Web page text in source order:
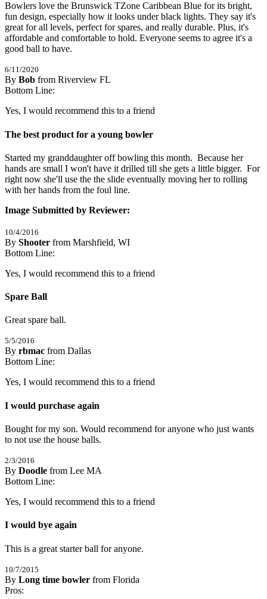
Bowlers love the Brunswick TZone Caribbean Blue for its bright,
fun design, especially how it looks under black lights. They say it's
great for all levels, perfect for spares, and really durable. Plus, it's
affordable and comfortable to hold. Everyone seems to agree it's a
good ball to have.
6/11/2020
By Bob from Riverview FL
5/5Stars
Bottom Line:
Yes, I would recommend this to a friend
The best product for a young bowler
Started my granddaughter off bowling this month.  Because her
hands are small I won't have it drilled till she gets a little bigger.  For
right now she'll use the the slide eventually moving her to rolling
with her hands from the foul line.
Image Submitted by Reviewer:
10/4/2016
By Shooter from Marshfield, WI
5/5Stars
Bottom Line:
Yes, I would recommend this to a friend
Spare Ball
Great spare ball.
5/5/2016
By rbmac from Dallas
5/5Stars
Bottom Line:
Yes, I would recommend this to a friend
I would purchase again
Bought for my son. Would recommend for anyone who just wants
to not use the house balls.
2/3/2016
By Doodle from Lee MA
5/5Stars
Bottom Line:
Yes, I would recommend this to a friend
I would bye again
This is a great starter ball for anyone.
10/7/2015
By Long time bowler from Florida
5/5Stars
Pros: